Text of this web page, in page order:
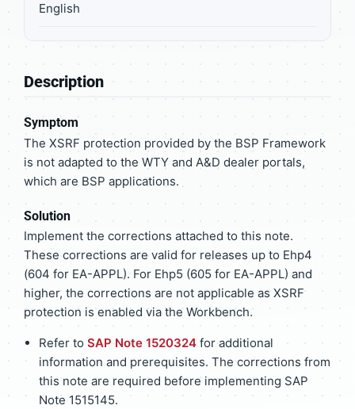
English
Description
Symptom
The XSRF protection provided by the BSP Framework
is not adapted to the WTY and A&D dealer portals,
which are BSP applications.
Solution
Implement the corrections attached to this note.
These corrections are valid for releases up to Ehp4
(604 for EA-APPL). For Ehp5 (605 for EA-APPL) and
higher, the corrections are not applicable as XSRF
protection is enabled via the Workbench.
Refer to SAP Note 1520324for additional
information and prerequisites. The corrections from
this note are required before implementing SAP
Note 1515145.